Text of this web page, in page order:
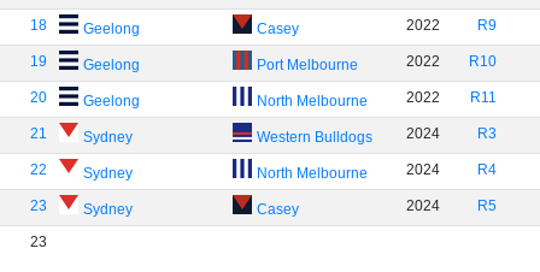
18 Geelong Casey 2022 R9
19 Geelong Port Melbourne 2022 R10
20 Geelong North Melbourne 2022 R11
21 Sydney Western Bulldogs 2024 R3
22 Sydney North Melbourne 2024 R4
23 Sydney Casey 2024 R5
23